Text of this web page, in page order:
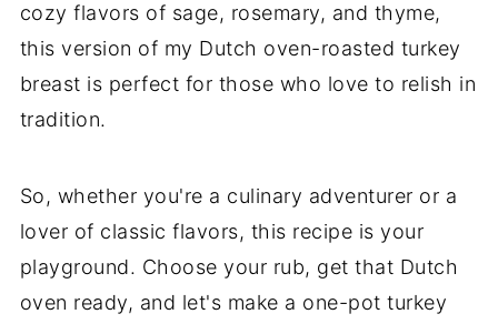
cozy flavors of sage, rosemary, and thyme,
this version of my Dutch oven-roasted turkey
breast is perfect for those who love to relish in
tradition.
So, whether you're a culinary adventurer or a
lover of classic flavors, this recipe is your
playground. Choose your rub, get that Dutch
oven ready, and let's make a one-pot turkey